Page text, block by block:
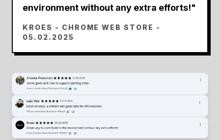
environment without any extra efforts!"
KROES - CHROME WEB STORE -
05.02.2025